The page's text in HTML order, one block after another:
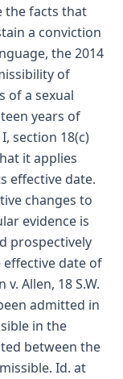
the facts that
a conviction
the 2014
of
of a sexual
years of
section 18(c)
it applies
effective date.
changes to
evidence is
prospectively
date of
Allen, 18 S.W.
admitted in
in the
between the
Id. at